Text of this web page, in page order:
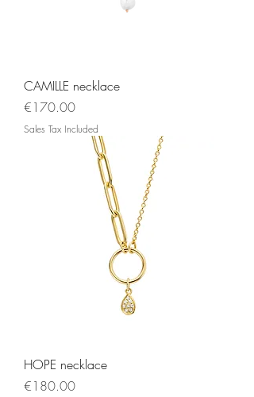
CAMILLE necklace
Price
€170.00
Sales Tax Included
HOPE necklace
Price
€180.00